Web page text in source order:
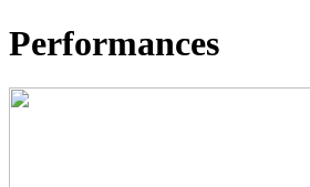
Performances